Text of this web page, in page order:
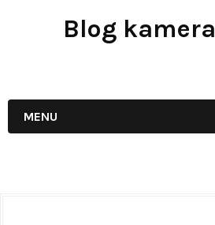
Blog
MENU